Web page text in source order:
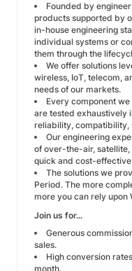
Founded by
products supported by
in-house engineering
individual systems or
them through the
We offer solutions
wireless, IoT, telecom,
needs of our markets.
Every component
are tested exhaustively
reliability, compatibility,
Our engineering
of over-the-air,
quick and cost-
The solutions we
Period. The more
more you can rely upon
Join us for...
Generous
sales.
High conversion
month.